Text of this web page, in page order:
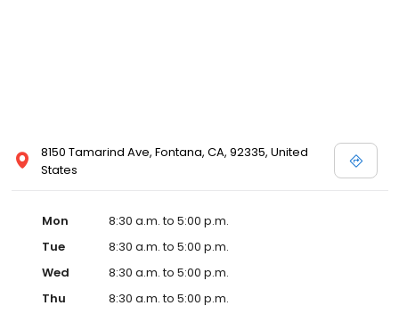
8150 Tamarind Ave, Fontana, CA, 92335, United
States
Mon
8:30 a.m. to 5:00 p.m.
Tue
8:30 a.m. to 5:00 p.m.
Wed
8:30 a.m. to 5:00 p.m.
Thu
8:30 a.m. to 5:00 p.m.